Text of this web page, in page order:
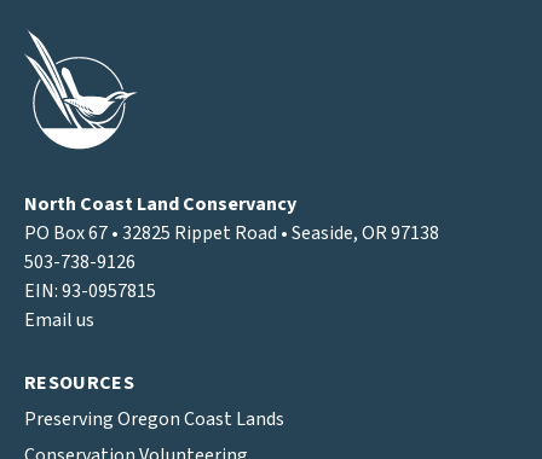
North Coast Land Conservancy
PO Box 67 • 32825 Rippet Road • Seaside, OR 97138
503-738-9126
EIN: 93-0957815
Email us
RESOURCES
Preserving Oregon Coast Lands